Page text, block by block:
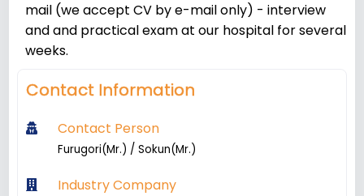
mail (we accept CV by e-mail only) - interview
and and practical exam at our hospital for several
weeks.
Contact Information
Contact Person
Furugori(Mr.) / Sokun(Mr.)
Industry Company